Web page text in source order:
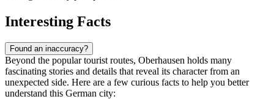
Interesting Facts
Found an inaccuracy?
Beyond the popular tourist routes, Oberhausen holds many
fascinating stories and details that reveal its character from an
unexpected side. Here are a few curious facts to help you better
understand this German city: